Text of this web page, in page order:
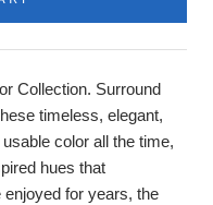
Collection. Surround
timeless, elegant,
color all the time,
hues that
for years, the